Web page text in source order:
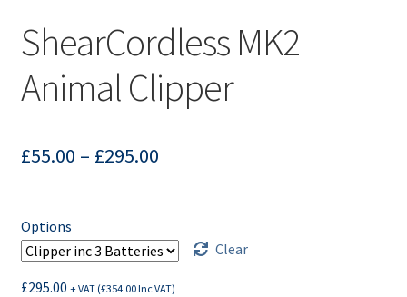
ShearCordless MK2
Animal Clipper
£55.00 – £295.00
Options
Clear
£295.00 + VAT (£354.00Inc VAT)